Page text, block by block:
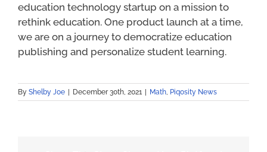
education technology startup on a mission to
rethink education. One product launch at a time,
we are on a journey to democratize education
publishing and personalize student learning.
By Shelby Joe | December 30th, 2021 | Math Piqosity News